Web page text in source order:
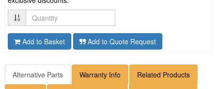
Quantity
Add to Basket Add to Quote Request
Alternative Parts Warranty Info Related Products